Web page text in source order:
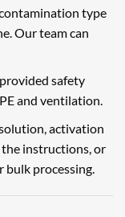
type
Our team can
safety
and ventilation.
activation
instructions, or
bulk processing.